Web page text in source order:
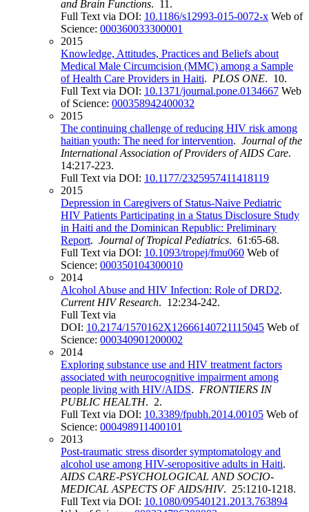
and Brain Functions. 11.
Full Text via DOI: 10.1186/s12993-015-0072-x Web of
Science: 000360033300001
2015
Knowledge, Attitudes, Practices and Beliefs about
Medical Male Circumcision (MMC) among a Sample
of Health Care Providers in Haiti. PLOS ONE. 10.
Full Text via DOI: 10.1371/journal.pone.0134667 Web
of Science: 000358942400032
2015
The continuing challenge of reducing HIV risk among
haitian youth: The need for intervention. Journal of the
International Association of Providers of AIDS Care.
14:217-223.
Full Text via DOI: 10.1177/2325957411418119
2015
Depression in Caregivers of Status-Naive Pediatric
HIV Patients Participating in a Status Disclosure Study
in Haiti and the Dominican Republic: Preliminary
Report. Journal of Tropical Pediatrics. 61:65-68.
Full Text via DOI: 10.1093/tropej/fmu060 Web of
Science: 000350104300010
2014
Alcohol Abuse and HIV Infection: Role of DRD2.
Current HIV Research. 12:234-242.
Full Text via
DOI: 10.2174/1570162X12666140721115045 Web of
Science: 000340901200002
2014
Exploring substance use and HIV treatment factors
associated with neurocognitive impairment among
people living with HIV/AIDS. FRONTIERS IN
PUBLIC HEALTH. 2.
Full Text via DOI: 10.3389/fpubh.2014.00105 Web of
Science: 000498911400101
2013
Post-traumatic stress disorder symptomatology and
alcohol use among HIV-seropositive adults in Haiti.
AIDS CARE-PSYCHOLOGICAL AND SOCIO-
MEDICAL ASPECTS OF AIDS/HIV. 25:1210-1218.
Full Text via DOI: 10.1080/09540121.2013.763894